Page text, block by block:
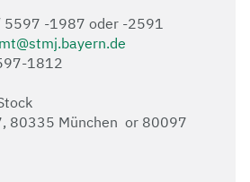
5597 -1987 oder -2591
1812
80335 München or 80097